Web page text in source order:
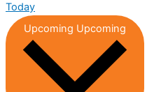
Today
Upcoming Upcoming